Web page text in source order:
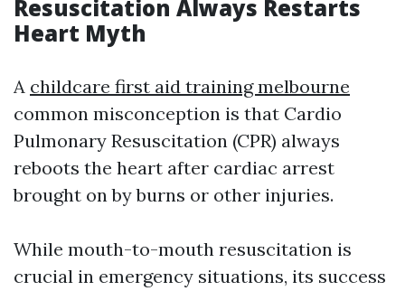
Resuscitation Always Restarts
Heart Myth
A childcare first aid training melbourne
common misconception is that Cardio
Pulmonary Resuscitation (CPR) always
reboots the heart after cardiac arrest
brought on by burns or other injuries.
While mouth-to-mouth resuscitation is
crucial in emergency situations, its success